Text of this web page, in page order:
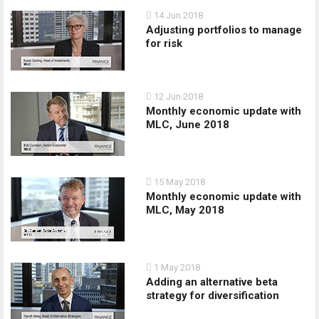
14 Jun 2018
Adjusting portfolios to manage
for risk
12 Jun 2018
Monthly economic update with
MLC, June 2018
15 May 2018
Monthly economic update with
MLC, May 2018
1 May 2018
Adding an alternative beta
strategy for diversification